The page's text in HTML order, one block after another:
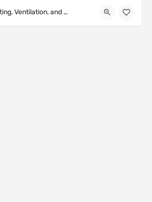
uk.com
Heating, Ventilation, and Air Conditioning